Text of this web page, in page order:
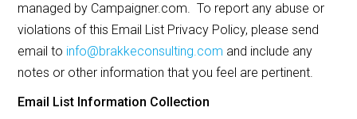
managed by Campaigner.com. To report any abuse or
violations of this Email List Privacy Policy, please send
email to info@brakkeconsulting.com and include any
notes or other information that you feel are pertinent.
Email List Information Collection